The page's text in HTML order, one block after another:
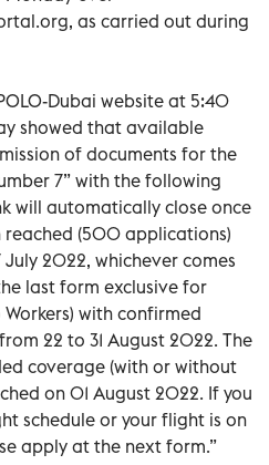
as carried out during
Dubai website at 5:40
showed that available
of documents for the
7” with the following
will automatically close once
reached (500 applications)
July 2022, whichever comes
last form exclusive for
with confirmed
22 to 31 August 2022. The
coverage (with or without
on 01 August 2022. If you
schedule or your flight is on
apply at the next form.”